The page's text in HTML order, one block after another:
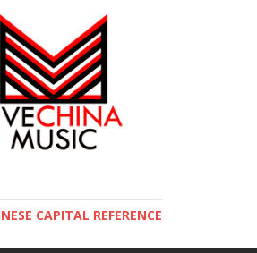
CAPITAL REFERENCE